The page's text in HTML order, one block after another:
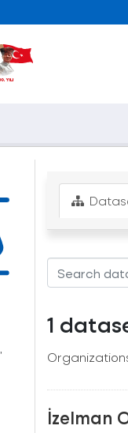
1
İzelman